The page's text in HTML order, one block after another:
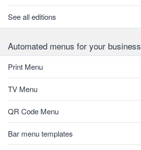
See all editions
Automated menus for your business
Print Menu
TV Menu
QR Code Menu
Bar menu templates